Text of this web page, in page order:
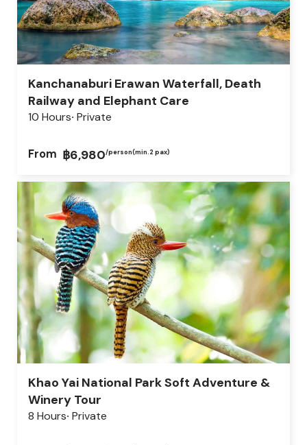
Kanchanaburi Erawan Waterfall, Death
Railway and Elephant Care
10 Hours Private
From ฿6,980/person(min.2 pax)
Khao Yai National Park Soft Adventure &
Winery Tour
8 Hours Private